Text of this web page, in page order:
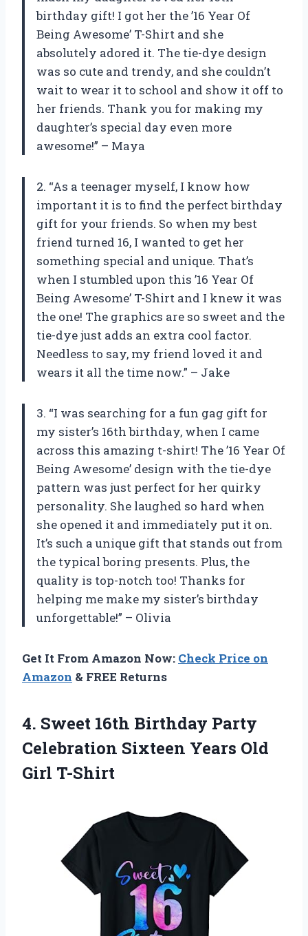
birthday gift! I got her the ’16 Year Of
Being Awesome’ T-Shirt and she
absolutely adored it. The tie-dye design
was so cute and trendy, and she couldn’t
wait to wear it to school and show it off to
her friends. Thank you for making my
daughter’s special day even more
awesome!” – Maya
2. “As a teenager myself, I know how
important it is to find the perfect birthday
gift for your friends. So when my best
friend turned 16, I wanted to get her
something special and unique. That’s
when I stumbled upon this ’16 Year Of
Being Awesome’ T-Shirt and I knew it was
the one! The graphics are so sweet and the
tie-dye just adds an extra cool factor.
Needless to say, my friend loved it and
wears it all the time now.” – Jake
3. “I was searching for a fun gag gift for
my sister’s 16th birthday, when I came
across this amazing t-shirt! The ’16 Year Of
Being Awesome’ design with the tie-dye
pattern was just perfect for her quirky
personality. She laughed so hard when
she opened it and immediately put it on.
It’s such a unique gift that stands out from
the typical boring presents. Plus, the
quality is top-notch too! Thanks for
helping me make my sister’s birthday
unforgettable!” – Olivia
Get It From Amazon Now: Check Price on
Amazon & FREE Returns
4. Sweet 16th Birthday Party
Celebration Sixteen Years Old
Girl T-Shirt